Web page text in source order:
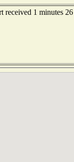
1 minutes 26